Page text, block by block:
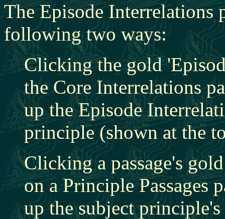
The Episode Interrelations
following two ways:
Clicking the gold
the Core Interrelations
up the Episode
principle (shown at the
Clicking a passage's
on a Principle Passages
up the subject